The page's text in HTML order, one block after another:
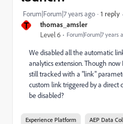
T thomas_amsler
Level 6 Forum|Forum|7 years
Forum|Forum|7 years ago 1 reply
We disabled all the automatic
analytics extension. Though
still tracked with a "link"
custom link triggered by a direct
be disabled?
Experience Platform AEP Data